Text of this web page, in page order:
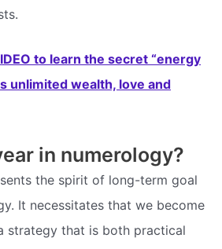
to learn the secret “energy
unlimited wealth, love and
in numerology?
the spirit of long-term goal
It necessitates that we become
strategy that is both practical